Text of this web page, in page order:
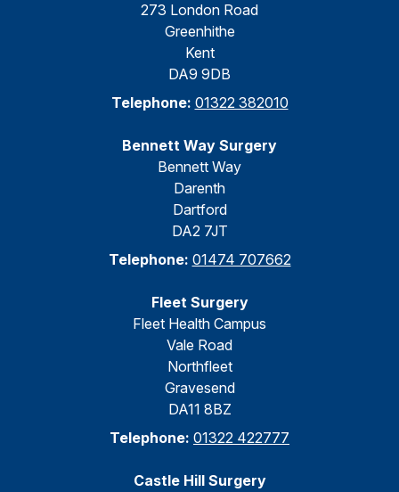
273 London Road
Greenhithe
Kent
DA9 9DB
Telephone: 01322 382010
Bennett Way Surgery
Bennett Way
Darenth
Dartford
DA2 7JT
Telephone: 01474 707662
Fleet Surgery
Fleet Health Campus
Vale Road
Northfleet
Gravesend
DA11 8BZ
Telephone: 01322 422777
Castle Hill Surgery